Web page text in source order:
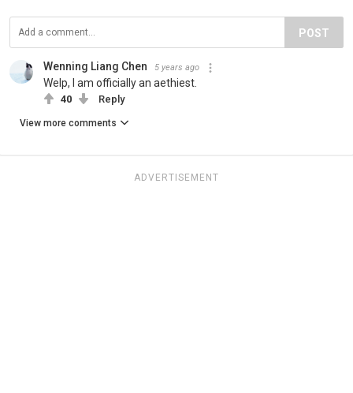
POST
Wenning Liang Chen 5 years ago
Welp, I am officially an aethiest.
40 Reply
View more comments
ADVERTISEMENT